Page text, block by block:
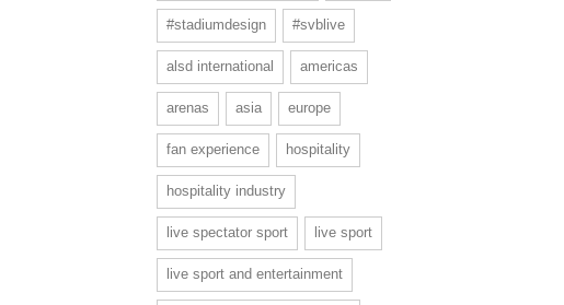
#stadiumdesign #svblive
alsd international americas
arenas asia europe
fan experience hospitality
hospitality industry
live spectator sport live sport
live sport and entertainment